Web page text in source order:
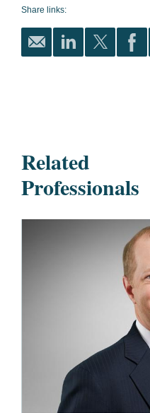
Share links:
Related
Professionals